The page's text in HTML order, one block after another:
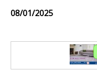
08/01/2025